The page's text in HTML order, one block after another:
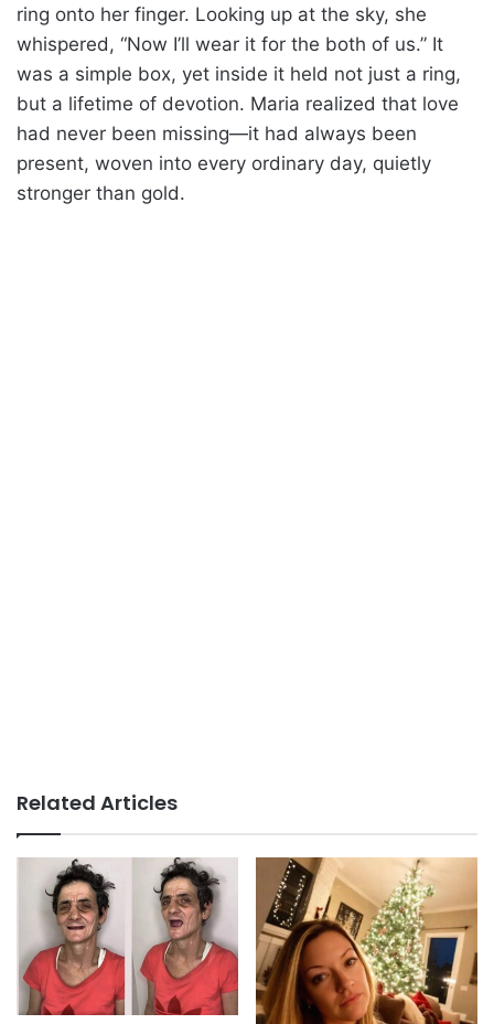
ring onto her finger. Looking up at the sky, she
whispered, “Now I’ll wear it for the both of us.” It
was a simple box, yet inside it held not just a ring,
but a lifetime of devotion. Maria realized that love
had never been missing—it had always been
present, woven into every ordinary day, quietly
stronger than gold.
Related Articles